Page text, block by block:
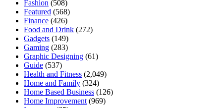
Fashion (508)
Featured (568)
Finance (426)
Food and Drink (272)
Gadgets (149)
Gaming (283)
Graphic Designing (61)
Guide (537)
Health and Fitness (2,049)
Home and Family (324)
Home Based Business (126)
Home Improvement (969)